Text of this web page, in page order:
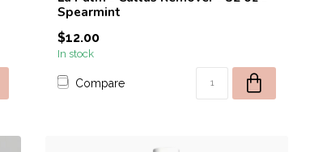
Spearmint
$12.00
In stock
Compare